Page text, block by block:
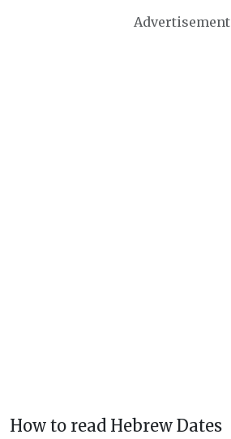
Advertisement
How to read Hebrew Dates